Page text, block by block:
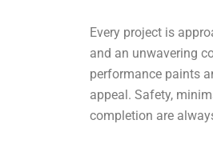
Every project is
and an unwavering
performance paints
appeal. Safety,
completion are